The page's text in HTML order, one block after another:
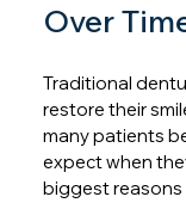
Over
Traditional
restore their
many patients
expect when
biggest